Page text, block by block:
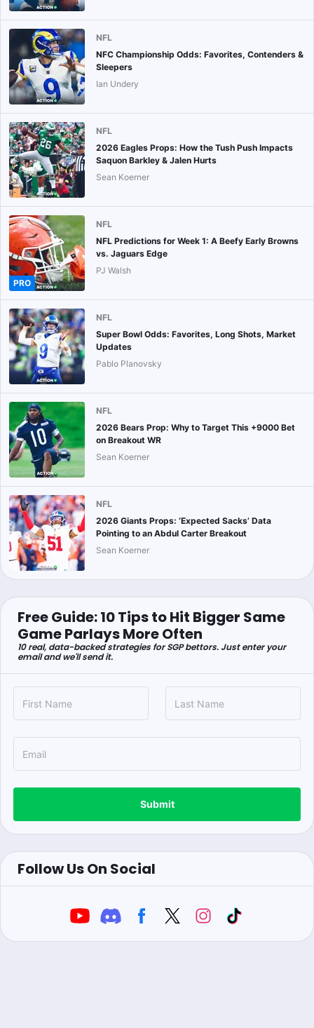
NFL
NFC Championship Odds: Favorites, Contenders &
Sleepers
Ian Undery
NFL
2026 Eagles Props: How the Tush Push Impacts
Saquon Barkley & Jalen Hurts
Sean Koerner
PRO
NFL
NFL Predictions for Week 1: A Beefy Early Browns
vs. Jaguars Edge
PJ Walsh
NFL
Super Bowl Odds: Favorites, Long Shots, Market
Updates
Pablo Planovsky
NFL
2026 Bears Prop: Why to Target This +9000 Bet
on Breakout WR
Sean Koerner
NFL
2026 Giants Props: ‘Expected Sacks’ Data
Pointing to an Abdul Carter Breakout
Sean Koerner
Free Guide: 10 Tips to Hit Bigger Same
Game Parlays More Often
10 real, data-backed strategies for SGP bettors. Just enter your
email and we'll send it.
Submit
Follow Us On Social